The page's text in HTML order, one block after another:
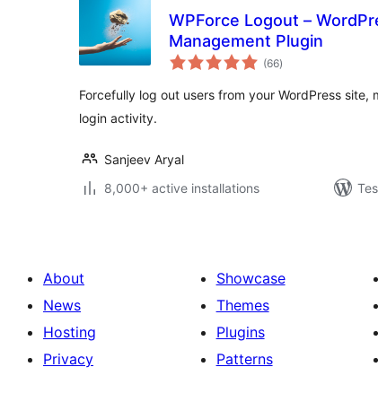
WPForce Logout –
Management Plugin
(66total
ratings
)
Forcefully log out users from your WordPress
login activity.
Sanjeev Aryal
8,000+ active installations
About
News
Hosting
Privacy
Showcase
Themes
Plugins
Patterns